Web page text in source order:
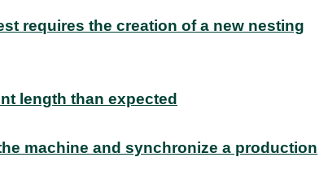
requires the creation of a new nesting
length than expected
machine and synchronize a production